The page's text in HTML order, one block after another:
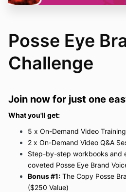
Posse Eye
Challenge
Join now for just one
What you'll get:
5 x On-Demand Video
2 x On-Demand Video Q&A
Step-by-step workbooks and
coveted Posse Eye Brand
Bonus #1: The Copy Posse
($250 Value)